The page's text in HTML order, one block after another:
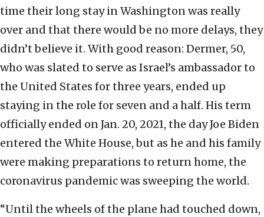
time their long stay in Washington was really
over and that there would be no more delays, they
didn’t believe it. With good reason: Dermer, 50,
who was slated to serve as Israel’s ambassador to
the United States for three years, ended up
staying in the role for seven and a half. His term
officially ended on Jan. 20, 2021, the day Joe Biden
entered the White House, but as he and his family
were making preparations to return home, the
coronavirus pandemic was sweeping the world.
“Until the wheels of the plane had touched down,